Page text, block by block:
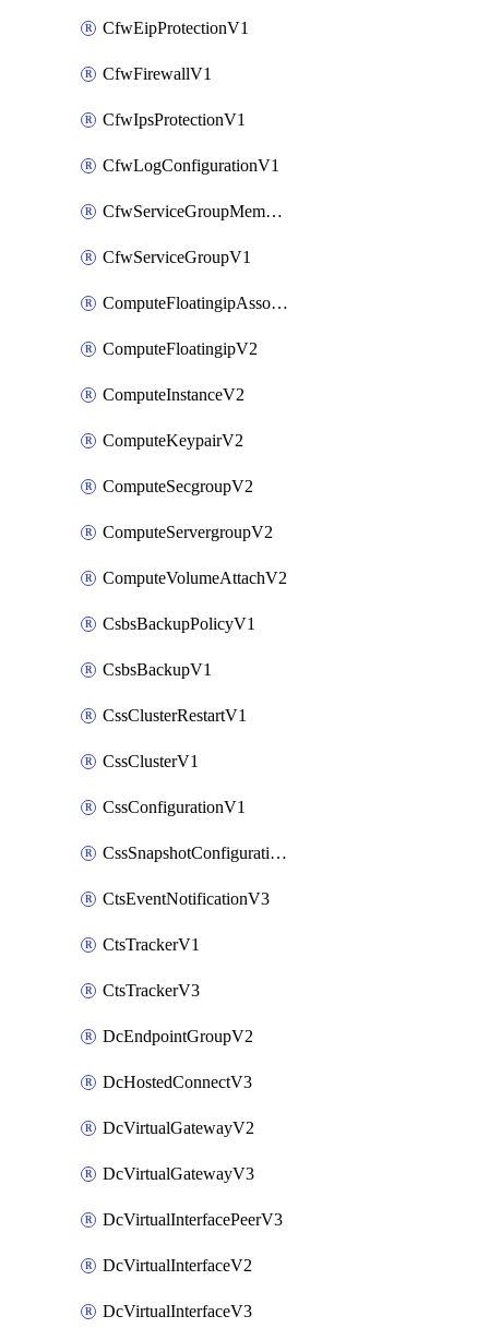
CfwEipProtectionV1
CfwFirewallV1
CfwIpsProtectionV1
CfwLogConfigurationV1
CfwServiceGroupMemberV1
CfwServiceGroupV1
ComputeFloatingipAssociateV2
ComputeFloatingipV2
ComputeInstanceV2
ComputeKeypairV2
ComputeSecgroupV2
ComputeServergroupV2
ComputeVolumeAttachV2
CsbsBackupPolicyV1
CsbsBackupV1
CssClusterRestartV1
CssClusterV1
CssConfigurationV1
CssSnapshotConfigurationV1
CtsEventNotificationV3
CtsTrackerV1
CtsTrackerV3
DcEndpointGroupV2
DcHostedConnectV3
DcVirtualGatewayV2
DcVirtualGatewayV3
DcVirtualInterfacePeerV3
DcVirtualInterfaceV2
DcVirtualInterfaceV3